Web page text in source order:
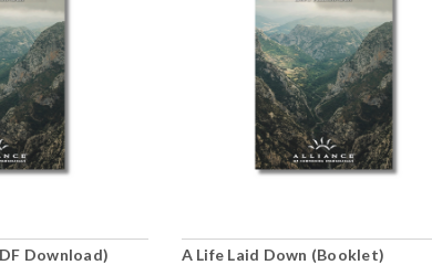
Download) A Life Laid Down (Booklet)